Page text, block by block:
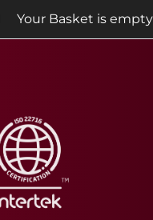
Your Basket is empty